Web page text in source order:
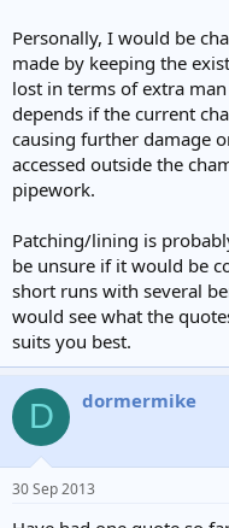
Personally, I would be
made by keeping the
lost in terms of extra
depends if the current
causing further damage
accessed outside the
pipework.
Patching/lining is
be unsure if it would be
short runs with several
would see what the
suits you best.
D dormermike
30 Sep 2013